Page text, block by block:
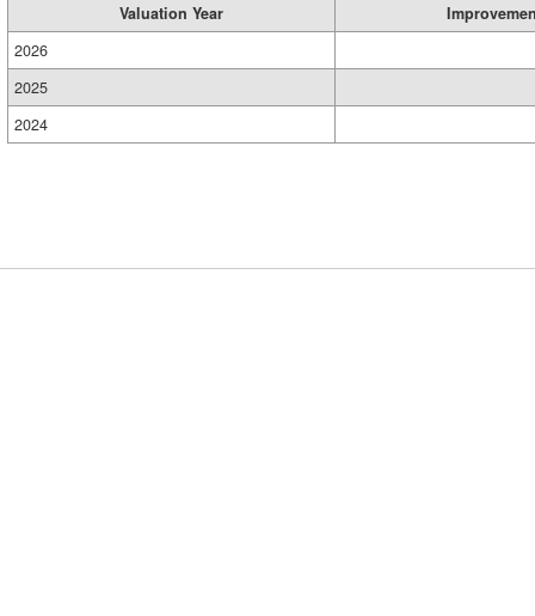
Valuation Year
2026
2025
2024